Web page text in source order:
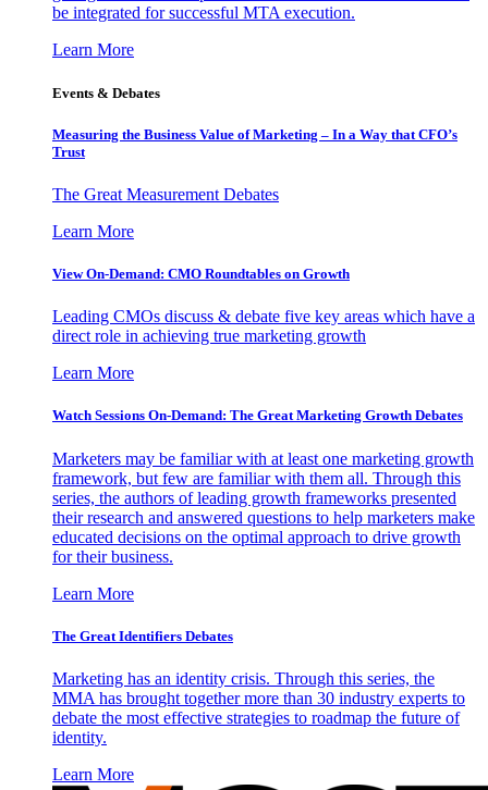
be integrated for successful MTA execution.
Learn More
Events & Debates
Measuring the Business Value of Marketing – In a Way that CFO’s
Trust
The Great Measurement Debates
Learn More
View On-Demand: CMO Roundtables on Growth
Leading CMOs discuss & debate five key areas which have a
direct role in achieving true marketing growth
Learn More
Watch Sessions On-Demand: The Great Marketing Growth Debates
Marketers may be familiar with at least one marketing growth
framework, but few are familiar with them all. Through this
series, the authors of leading growth frameworks presented
their research and answered questions to help marketers make
educated decisions on the optimal approach to drive growth
for their business.
Learn More
The Great Identifiers Debates
Marketing has an identity crisis. Through this series, the
MMA has brought together more than 30 industry experts to
debate the most effective strategies to roadmap the future of
identity.
Learn More